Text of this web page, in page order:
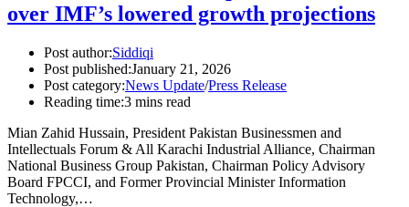
over IMF’s lowered growth projections
Post author:Siddiqi
Post published:January 21, 2026
Post category:News Update/Press Release
Reading time:3 mins read
Mian Zahid Hussain, President Pakistan Businessmen and
Intellectuals Forum & All Karachi Industrial Alliance, Chairman
National Business Group Pakistan, Chairman Policy Advisory
Board FPCCI, and Former Provincial Minister Information
Technology,…